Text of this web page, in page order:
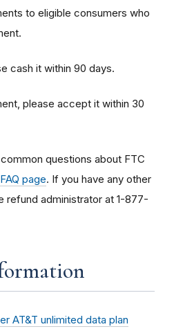
to eligible consumers who
cash it within 90 days.
please accept it within 30
questions about FTC
page. If you have any other
refund administrator at 1-877-
AT&T unlimited data plan